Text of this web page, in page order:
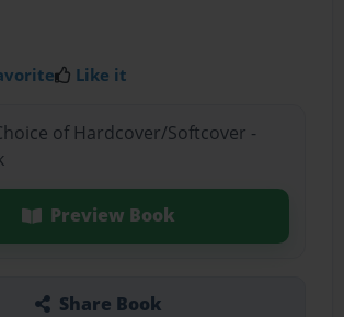
Like it
of Hardcover/Softcover -
Preview Book
Share Book